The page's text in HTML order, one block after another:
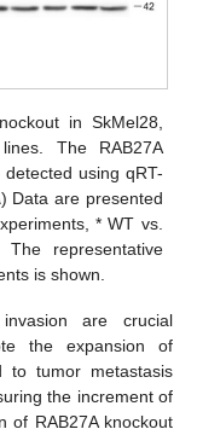
in SkMel28,
The RAB27A
using qRT-
) Data are presented
* WT vs.
The representative
is shown.
are crucial
the expansion of
to tumor metastasis
the increment of
of RAB27A knockout